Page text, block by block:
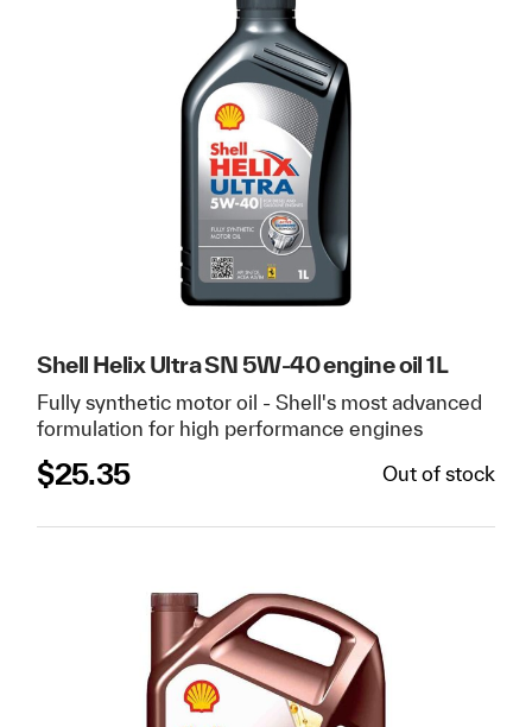
Shell Helix Ultra SN 5W-40 engine oil 1L
Fully synthetic motor oil - Shell's most advanced
formulation for high performance engines
$25.35 Out of stock